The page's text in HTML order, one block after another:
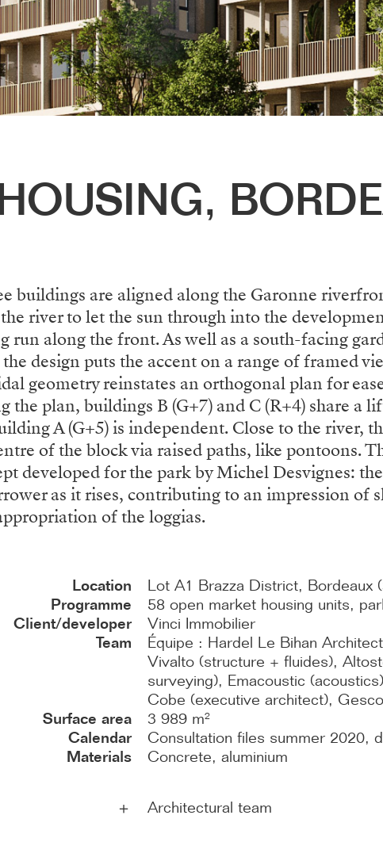
buildings are aligned along the Garonne
river to let the sun through into the
run along the front. As well as a south-facing
design puts the accent on a range of framed
geometry reinstates an orthogonal plan for
plan, buildings B (G+7) and C (R+4) share a
A (G+5) is independent. Close to the river,
of the block via raised paths, like pontoons.
developed for the park by Michel Desvignes:
as it rises, contributing to an impression of
of the loggias.
Location
Lot A1 Brazza District, Bordeaux
Programme
58 open market housing units,
Client/developer
Vinci Immobilier
Team
Équipe : Hardel Le Bihan
Vivalto (structure + fluides),
surveying), Emacoustic
Cobe (executive architect),
Surface area
3 989 m²
Calendar
Consultation files summer 2020,
Materials
Concrete, aluminium
＋ Architectural team